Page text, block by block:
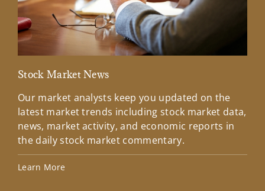
Stock Market News
Our market analysts keep you updated on the
latest market trends including stock market data,
news, market activity, and economic reports in
the daily stock market commentary.
Learn More